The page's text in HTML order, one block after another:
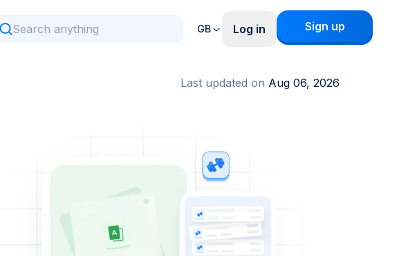
GB Log in Sign up
Last updated on Aug 06, 2026